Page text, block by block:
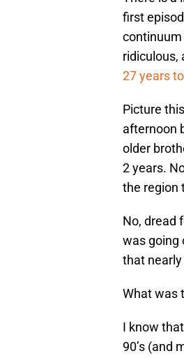
first
ridiculous,
27 years
Picture
afternoon
older
2 years.
the region
No, dread
was going
that
What was
I know
90’s (and